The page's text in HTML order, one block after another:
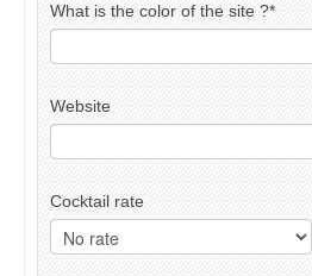
What is the color of the site ?*
Website
Cocktail rate